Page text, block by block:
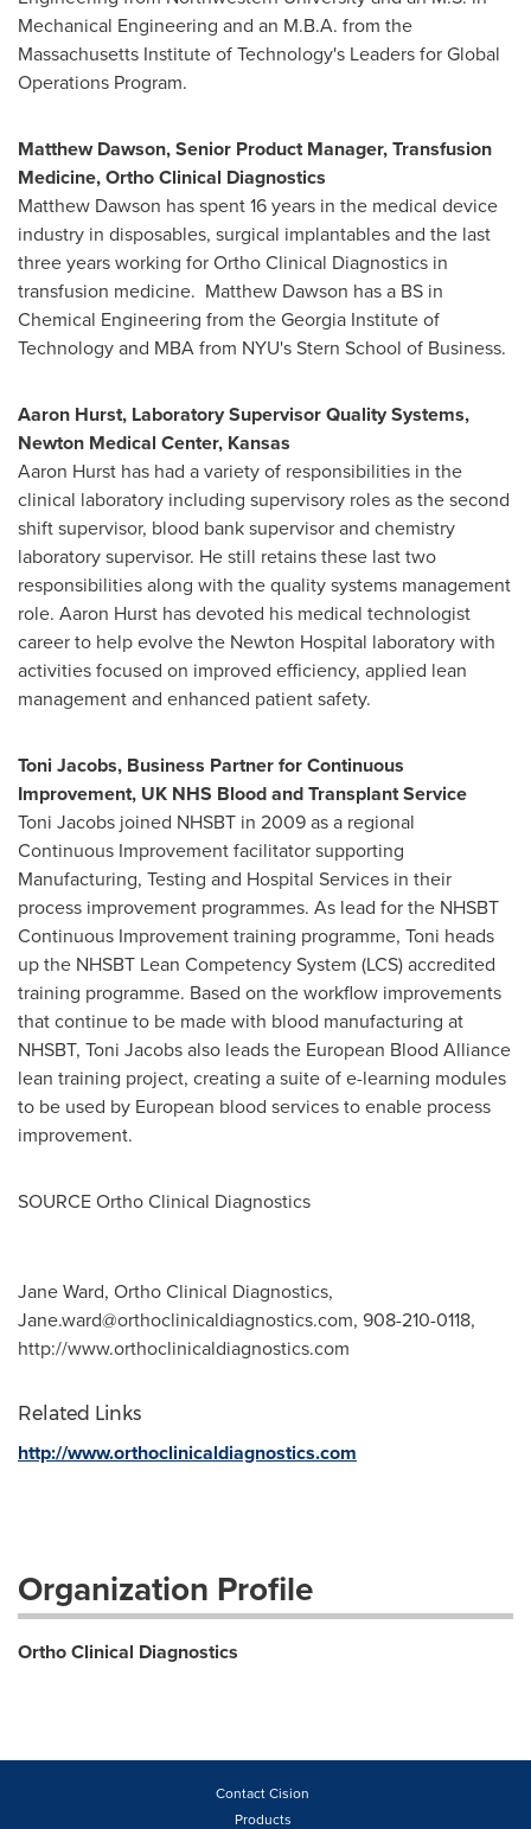
Mechanical Engineering and an M.B.A. from the
Massachusetts Institute of Technology's Leaders for Global
Operations Program.
Matthew Dawson, Senior Product Manager, Transfusion
Medicine, Ortho Clinical Diagnostics
Matthew Dawson has spent 16 years in the medical device
industry in disposables, surgical implantables and the last
three years working for Ortho Clinical Diagnostics in
transfusion medicine. Matthew Dawson has a BS in
Chemical Engineering from theGeorgia Institute of
Technologyand MBA from NYU'sStern School of Business.
Aaron Hurst, Laboratory Supervisor Quality Systems,
Newton Medical Center, Kansas
Aaron Hurst has had a variety of responsibilities in the
clinical laboratory including supervisory roles as the second
shift supervisor, blood bank supervisor and chemistry
laboratory supervisor. He still retains these last two
responsibilities along with the quality systems management
role. Aaron Hurst has devoted his medical technologist
career to help evolve the Newton Hospital laboratory with
activities focused on improved efficiency, applied lean
management and enhanced patient safety.
Toni Jacobs, Business Partner for Continuous
Improvement, UK NHS Blood and Transplant Service
Toni Jacobs joined NHSBT in 2009 as a regional
Continuous Improvement facilitator supporting
Manufacturing, Testing and Hospital Services in their
process improvement programmes. As lead for the NHSBT
Continuous Improvement training programme, Toni heads
up the NHSBT Lean Competency System (LCS) accredited
training programme. Based on the workflow improvements
that continue to be made with blood manufacturing at
NHSBT, Toni Jacobsalso leads the European Blood Alliance
lean training project, creating a suite of e-learning modules
to be used by European blood services to enable process
improvement.
SOURCE Ortho Clinical Diagnostics
Jane Ward, Ortho Clinical Diagnostics,
Jane.ward@orthoclinicaldiagnostics.com, 908-210-0118,
http://www.orthoclinicaldiagnostics.com
Related Links
http://www.orthoclinicaldiagnostics.com
Organization Profile
Ortho Clinical Diagnostics
Contact Cision
Products